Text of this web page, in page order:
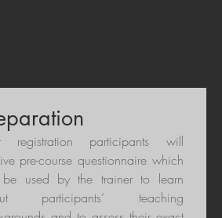
registration participants will
pre-course questionnaire which
used by the trainer to learn
participants’ teaching